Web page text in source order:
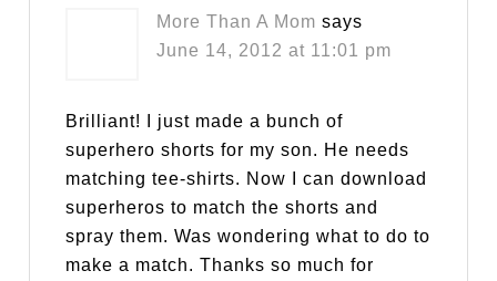
More Than A Mom says
June 14, 2012 at 11:01 pm
Brilliant! I just made a bunch of
superhero shorts for my son. He needs
matching tee-shirts. Now I can download
superheros to match the shorts and
spray them. Was wondering what to do to
make a match. Thanks so much for